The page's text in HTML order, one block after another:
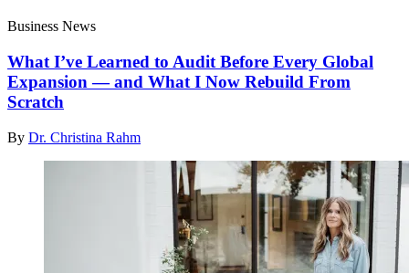
Business News
What I’ve Learned to Audit Before Every Global
Expansion — and What I Now Rebuild From
Scratch
By Dr. Christina Rahm